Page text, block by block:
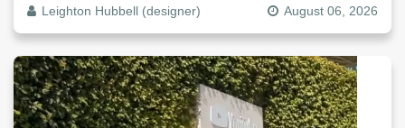
Leighton Hubbell (designer) August 06, 2026